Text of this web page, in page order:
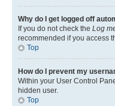
Why do I get logged off
If you do not check the Log
recommended if you access
Top
How do I prevent my
Within your User Control
hidden user.
Top